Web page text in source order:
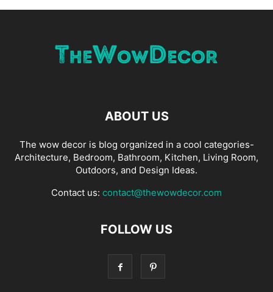
ABOUT US
The wow decor is blog organized in a cool categories-
Architecture, Bedroom, Bathroom, Kitchen, Living Room,
Outdoors, and Design Ideas.
Contact us: contact@thewowdecor.com
FOLLOW US